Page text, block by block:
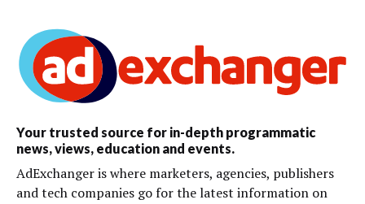
Your trusted source for in-depth programmatic
news, views, education and events.
AdExchanger is where marketers, agencies, publishers
and tech companies go for the latest information on